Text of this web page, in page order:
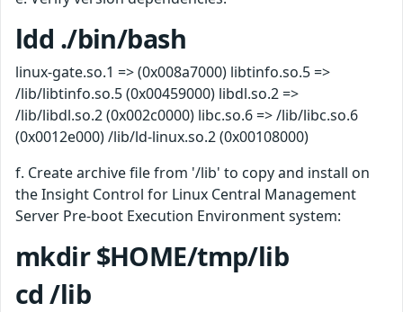
ldd ./bin/bash
linux-gate.so.1 => (0x008a7000) libtinfo.so.5 =>
/lib/libtinfo.so.5 (0x00459000) libdl.so.2 =>
/lib/libdl.so.2 (0x002c0000) libc.so.6 => /lib/libc.so.6
(0x0012e000) /lib/ld-linux.so.2 (0x00108000)
f. Create archive file from '/lib' to copy and install on
the Insight Control for Linux Central Management
Server Pre-boot Execution Environment system:
mkdir $HOME/tmp/lib
cd /lib